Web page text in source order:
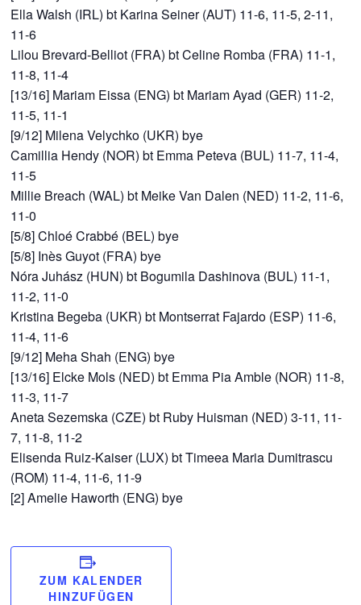
Ella Walsh (IRL) bt Karina Seiner (AUT) 11-6, 11-5, 2-11,
11-6
Lilou Brevard-Belliot (FRA) bt Celine Romba (FRA) 11-1,
11-8, 11-4
[13/16] Mariam Eissa (ENG) bt Mariam Ayad (GER) 11-2,
11-5, 11-1
[9/12] Milena Velychko (UKR) bye
Camillia Hendy (NOR) bt Emma Peteva (BUL) 11-7, 11-4,
11-5
Millie Breach (WAL) bt Meike Van Dalen (NED) 11-2, 11-6,
11-0
[5/8] Chloé Crabbé (BEL) bye
[5/8] Inès Guyot (FRA) bye
Nóra Juhász (HUN) bt Bogumila Dashinova (BUL) 11-1,
11-2, 11-0
Kristina Begeba (UKR) bt Montserrat Fajardo (ESP) 11-6,
11-4, 11-6
[9/12] Meha Shah (ENG) bye
[13/16] Elcke Mols (NED) bt Emma Pia Amble (NOR) 11-8,
11-3, 11-7
Aneta Sezemska (CZE) bt Ruby Huisman (NED) 3-11, 11-
7, 11-8, 11-2
Elisenda Ruiz-Kaiser (LUX) bt Timeea Maria Dumitrascu
(ROM) 11-4, 11-6, 11-9
[2] Amelie Haworth (ENG) bye
ZUM KALENDER
HINZUFÜGEN